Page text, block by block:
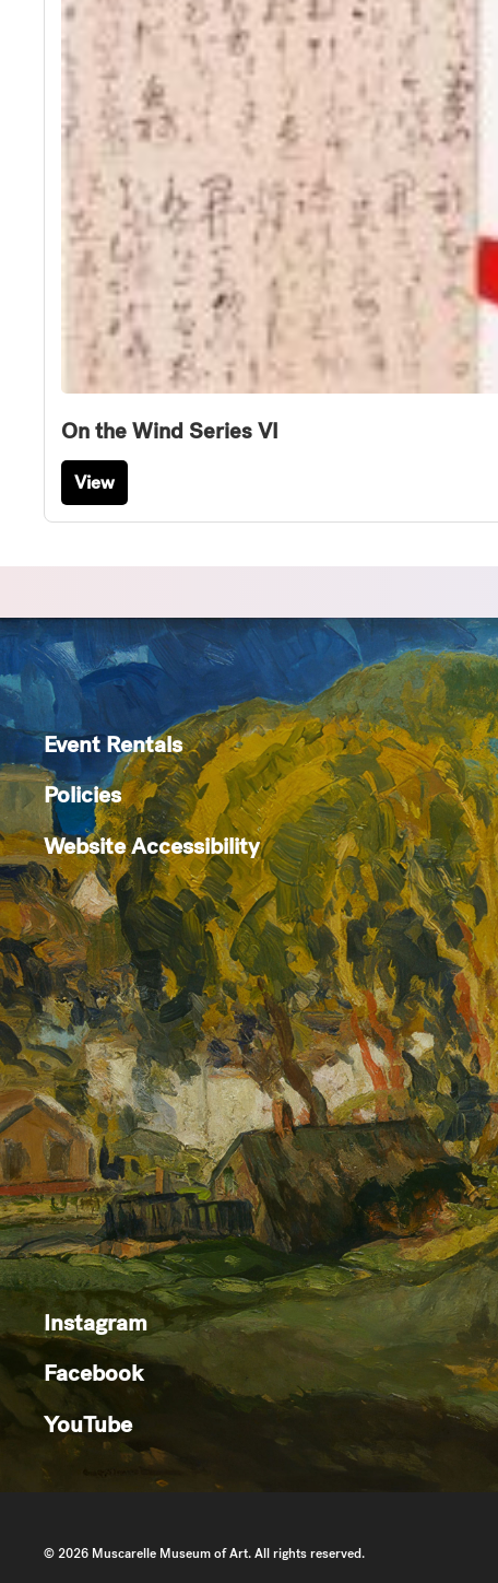
On the Wind Series VI
View
Event Rentals
Policies
Website Accessibility
Instagram
Facebook
YouTube
© 2026 Muscarelle Museum of Art. All rights reserved.